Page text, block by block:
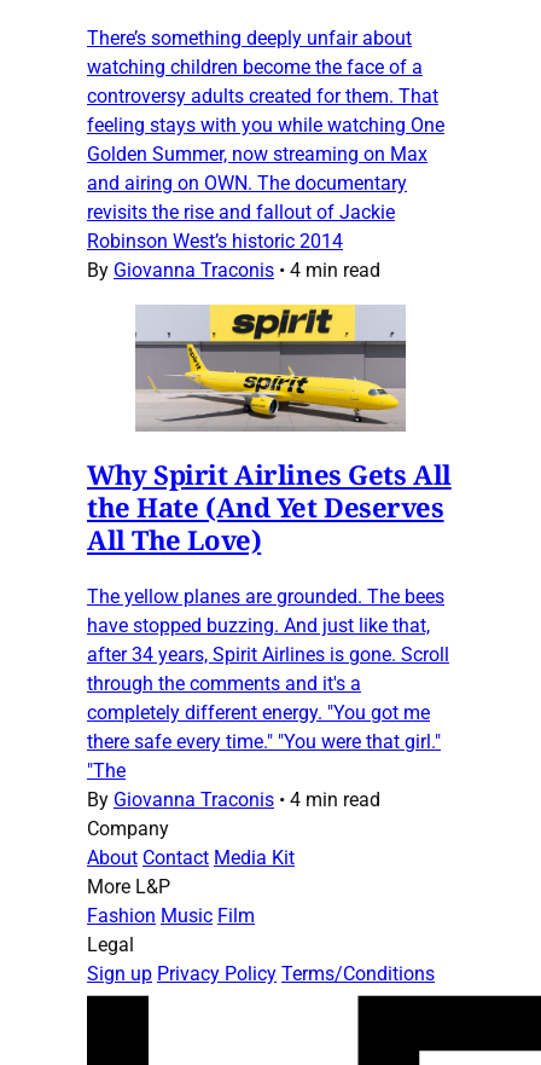
There’s something deeply unfair about
watching children become the face of a
controversy adults created for them. That
feeling stays with you while watching One
Golden Summer, now streaming on Max
and airing on OWN. The documentary
revisits the rise and fallout of Jackie
Robinson West’s historic 2014
By Giovanna Traconis • 4 min read
Why Spirit Airlines Gets All
the Hate (And Yet Deserves
All The Love)
The yellow planes are grounded. The bees
have stopped buzzing. And just like that,
after 34 years, Spirit Airlines is gone. Scroll
through the comments and it's a
completely different energy. "You got me
there safe every time." "You were that girl."
"The
By Giovanna Traconis • 4 min read
Company
About Contact Media Kit
More L&P
Fashion Music Film
Legal
Sign up Privacy Policy Terms/Conditions